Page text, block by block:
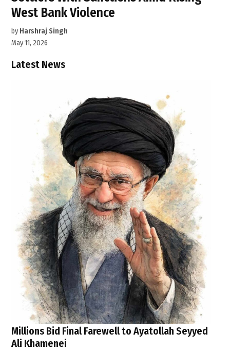
West Bank Violence
by Harshraj Singh
May 11, 2026
Latest News
Millions Bid Final Farewell to Ayatollah Seyyed
Ali Khamenei